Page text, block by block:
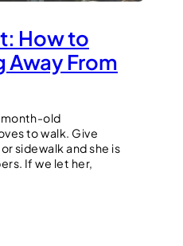
How to
From
month-old
to walk. Give
sidewalk and she is
If we let her,